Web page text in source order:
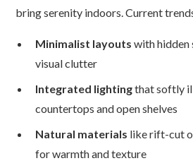
bring serenity indoors. Current
Minimalist layouts with hidden
visual clutter
Integrated lightingthat softly
countertops and open shelves
Natural materials like rift-cut
for warmth and texture